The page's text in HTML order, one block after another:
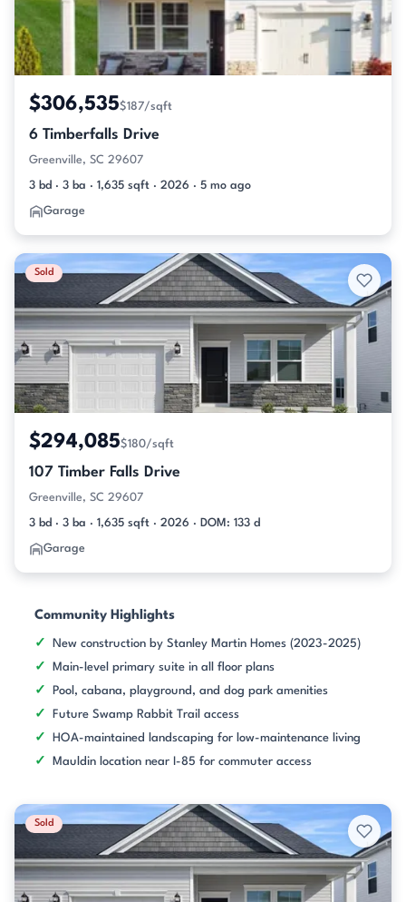
$306,535$187/sqft
6 Timberfalls Drive
Greenville, SC 29607
3 bd · 3 ba · 1,635 sqft · 2026 · 5 mo ago
Garage
Sold
$294,085$180/sqft
107 Timber Falls Drive
Greenville, SC 29607
3 bd · 3 ba · 1,635 sqft · 2026 · DOM: 133 d
Garage
Community Highlights
New construction by Stanley Martin Homes (2023-2025)
Main-level primary suite in all floor plans
Pool, cabana, playground, and dog park amenities
Future Swamp Rabbit Trail access
HOA-maintained landscaping for low-maintenance living
Mauldin location near I-85 for commuter access
Sold